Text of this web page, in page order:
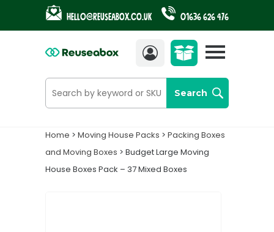
Hello@reuseabox.co.uk 01636 626 476
Search
AccountView
cart
Home > Moving House Packs > Packing Boxes
and Moving Boxes > Budget Large Moving
House Boxes Pack – 37 Mixed Boxes